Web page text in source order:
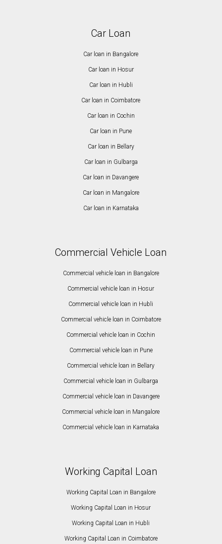
Car Loan
Car loan in Bangalore
Car loan in Hosur
Car loan in Hubli
Car loan in Coimbatore
Car loan in Cochin
Car loan in Pune
Car loan in Bellary
Car loan in Gulbarga
Car loan in Davangere
Car loan in Mangalore
Car loan in Karnataka
Commercial Vehicle Loan
Commercial vehicle loan in Bangalore
Commercial vehicle loan in Hosur
Commercial vehicle loan in Hubli
Commercial vehicle loan in Coimbatore
Commercial vehicle loan in Cochin
Commercial vehicle loan in Pune
Commercial vehicle loan in Bellary
Commercial vehicle loan in Gulbarga
Commercial vehicle loan in Davangere
Commercial vehicle loan in Mangalore
Commercial vehicle loan in Karnataka
Working Capital Loan
Working Capital Loan in Bangalore
Working Capital Loan in Hosur
Working Capital Loan in Hubli
Working Capital Loan in Coimbatore